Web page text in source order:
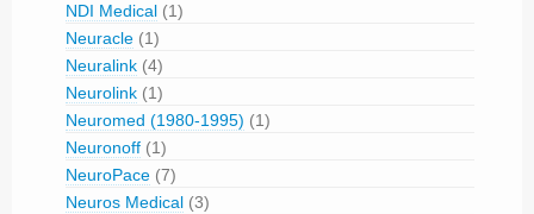
NDI Medical (1)
Neuracle (1)
Neuralink (4)
Neurolink (1)
Neuromed (1980-1995) (1)
Neuronoff (1)
NeuroPace (7)
Neuros Medical (3)